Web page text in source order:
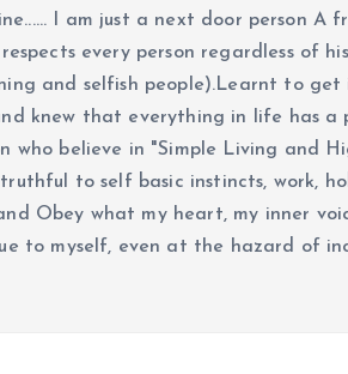
I am just a next door person A
respects every person regardless of
and selfish people).Learnt to
knew that everything in life has a
who believe in "Simple Living and
to self basic instincts, work,
Obey what my heart, my inner
to myself, even at the hazard of